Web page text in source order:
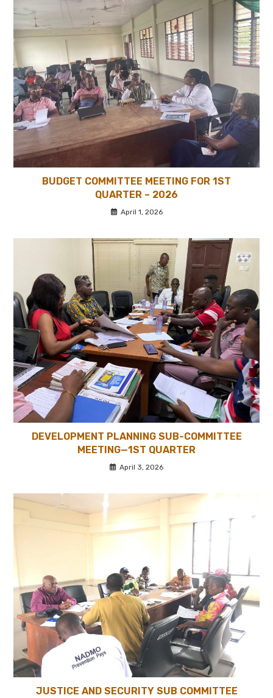
BUDGET COMMITTEE MEETING FOR 1ST
QUARTER – 2026
April 1, 2026
DEVELOPMENT PLANNING SUB-COMMITTEE
MEETING—1ST QUARTER
April 3, 2026
JUSTICE AND SECURITY SUB COMMITTEE